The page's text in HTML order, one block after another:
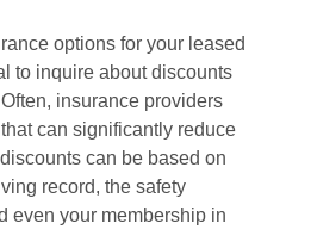
options for your leased
to inquire about discounts
insurance providers
can significantly reduce
can be based on
record, the safety
even your membership in